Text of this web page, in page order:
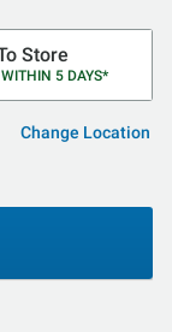
Store
WITHIN 5 DAYS*
Change Location